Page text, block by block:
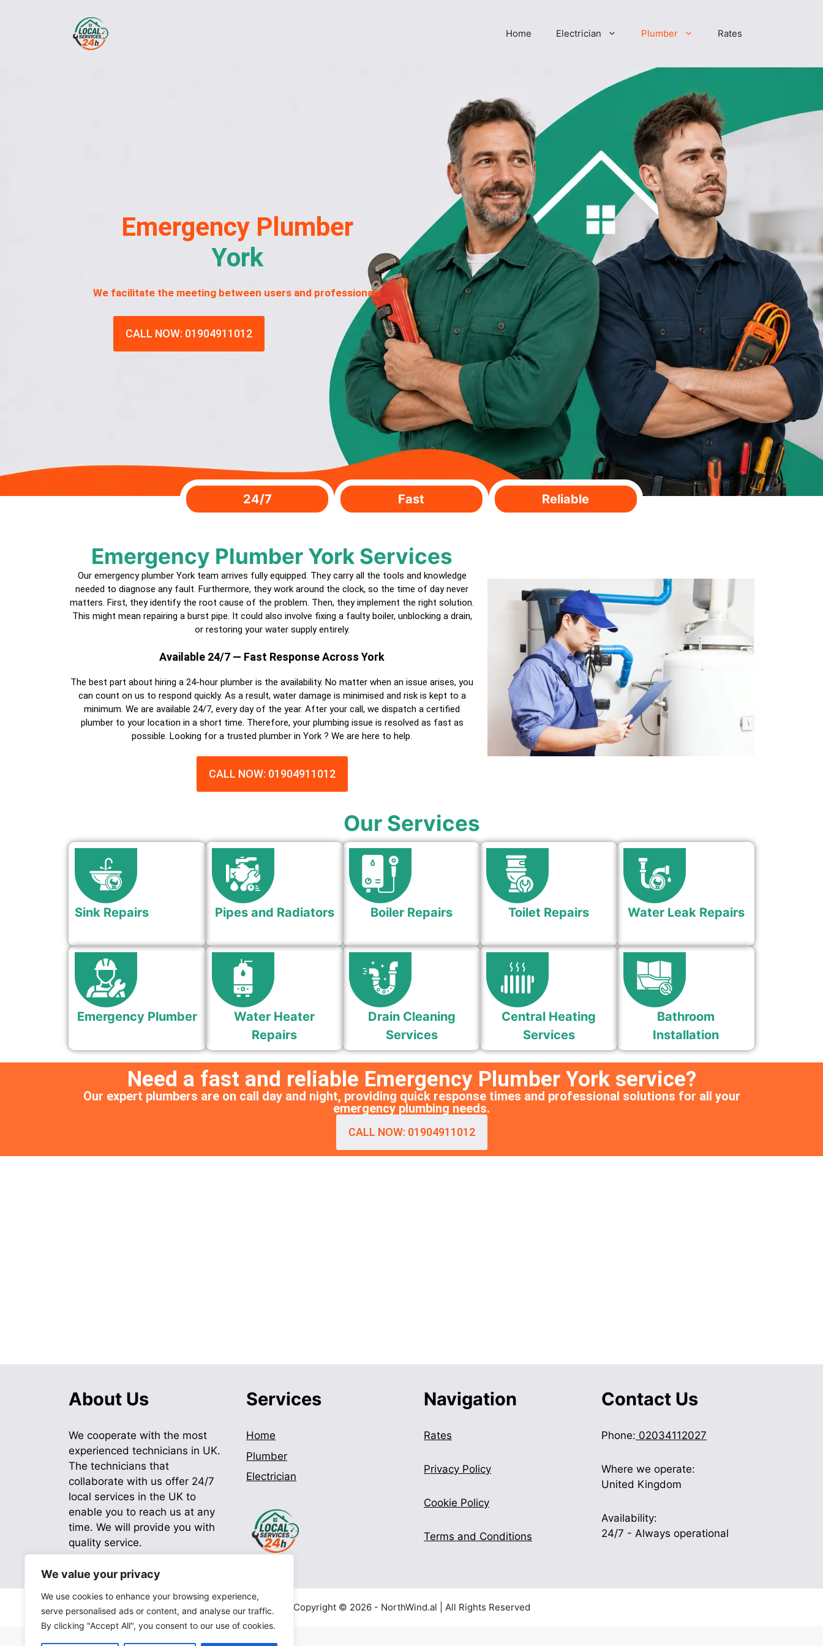
We value your privacy
We use cookies to enhance your browsing experience,
serve personalised ads or content, and analyse our traffic.
By clicking "Accept All", you consent to our use of cookies.
Home Electrician Plumber Rates
Emergency Plumber
York
We facilitate the meeting between users and professionals
CALL NOW: 01904911012
24/7 Fast Reliable
Emergency Plumber York Services
Our emergency plumber York team arrives fully equipped. They carry all the tools and knowledge
needed to diagnose any fault. Furthermore, they work around the clock, so the time of day never
matters. First, they identify the root cause of the problem. Then, they implement the right solution.
This might mean repairing a burst pipe. It could also involve fixing a faulty boiler, unblocking a drain,
or restoring your water supply entirely.
Available 24/7 — Fast Response Across York
The best part about hiring a 24-hour plumber is the availability. No matter when an issue arises, you
can count on us to respond quickly. As a result, water damage is minimised and risk is kept to a
minimum. We are available 24/7, every day of the year. After your call, we dispatch a certified
plumberto your location in a short time. Therefore, your plumbing issue is resolved as fast as
possible. Looking for a trusted plumber in York ? We are here to help.
CALL NOW: 01904911012
Our Services
Sink Repairs Pipes and Radiators Boiler Repairs Toilet Repairs Water Leak Repairs
Emergency Plumber
Water Heater
Repairs
Drain Cleaning
Services
Central Heating
Services
Bathroom
Installation
Need a fast and reliable Emergency Plumber York service?
Our expert plumbers are on call day and night, providing quick response times and professional solutions for all your
emergency plumbing needs.
CALL NOW: 01904911012
About Us
We cooperate with the most
experienced technicians in UK.
The technicians that
collaborate with us offer 24/7
local services in the UK to
enable you to reach us at any
time. We will provide you with
quality service.
Services
Home
Plumber
Electrician
Navigation
Rates
Privacy Policy
Cookie Policy
Terms and Conditions
Contact Us
Phone: 02034112027
Where we operate:
United Kingdom
Availability:
24/7 - Always operational
Copyright © 2026 - NorthWind.al | All Rights Reserved